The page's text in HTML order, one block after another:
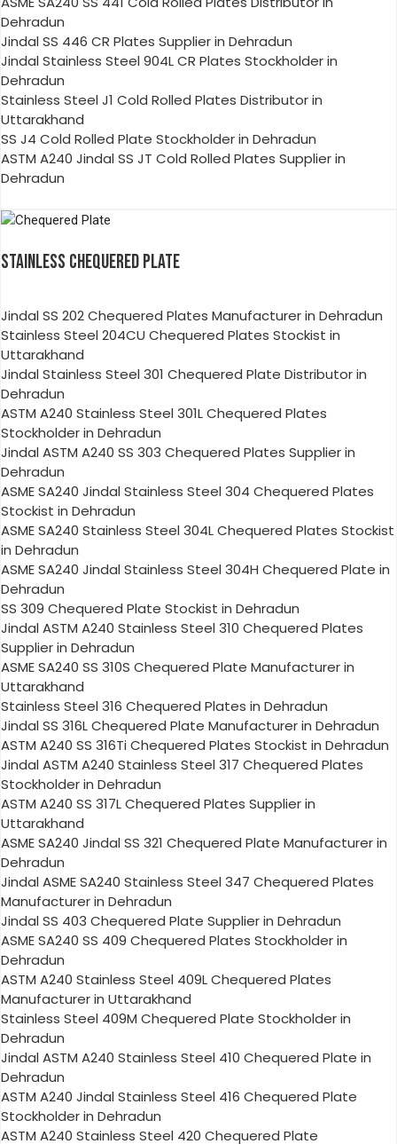
Dehradun
Jindal SS 446 CR Plates Supplier in Dehradun
Jindal Stainless Steel 904L CR Plates Stockholder in
Dehradun
Stainless Steel J1 Cold Rolled Plates Distributor in
Uttarakhand
SS J4 Cold Rolled Plate Stockholder in Dehradun
ASTM A240 Jindal SS JT Cold Rolled Plates Supplier in
Dehradun
STAINLESS CHEQUERED PLATE
Jindal SS 202 Chequered Plates Manufacturer in Dehradun
Stainless Steel 204CU Chequered Plates Stockist in
Uttarakhand
Jindal Stainless Steel 301 Chequered Plate Distributor in
Dehradun
ASTM A240 Stainless Steel 301L Chequered Plates
Stockholder in Dehradun
Jindal ASTM A240 SS 303 Chequered Plates Supplier in
Dehradun
ASME SA240 Jindal Stainless Steel 304 Chequered Plates
Stockist in Dehradun
ASME SA240 Stainless Steel 304L Chequered Plates Stockist
in Dehradun
ASME SA240 Jindal Stainless Steel 304H Chequered Plate in
Dehradun
SS 309 Chequered Plate Stockist in Dehradun
Jindal ASTM A240 Stainless Steel 310 Chequered Plates
Supplier in Dehradun
ASME SA240 SS 310S Chequered Plate Manufacturer in
Uttarakhand
Stainless Steel 316 Chequered Plates in Dehradun
Jindal SS 316L Chequered Plate Manufacturer in Dehradun
ASTM A240 SS 316Ti Chequered Plates Stockist in Dehradun
Jindal ASTM A240 Stainless Steel 317 Chequered Plates
Stockholder in Dehradun
ASTM A240 SS 317L Chequered Plates Supplier in
Uttarakhand
ASME SA240 Jindal SS 321 Chequered Plate Manufacturer in
Dehradun
Jindal ASME SA240 Stainless Steel 347 Chequered Plates
Manufacturer in Dehradun
Jindal SS 403 Chequered Plate Supplier in Dehradun
ASME SA240 SS 409 Chequered Plates Stockholder in
Dehradun
ASTM A240 Stainless Steel 409L Chequered Plates
Manufacturer in Uttarakhand
Stainless Steel 409M Chequered Plate Stockholder in
Dehradun
Jindal ASTM A240 Stainless Steel 410 Chequered Plate in
Dehradun
ASTM A240 Jindal Stainless Steel 416 Chequered Plate
Stockholder in Dehradun
ASTM A240 Stainless Steel 420 Chequered Plate